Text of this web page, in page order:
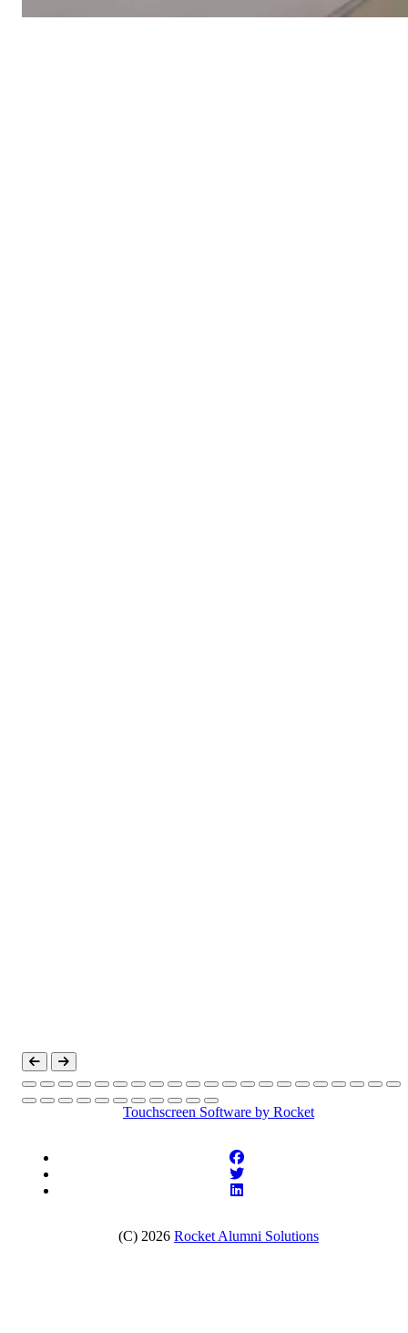
Touchscreen Software by Rocket
(C) 2026 Rocket Alumni Solutions